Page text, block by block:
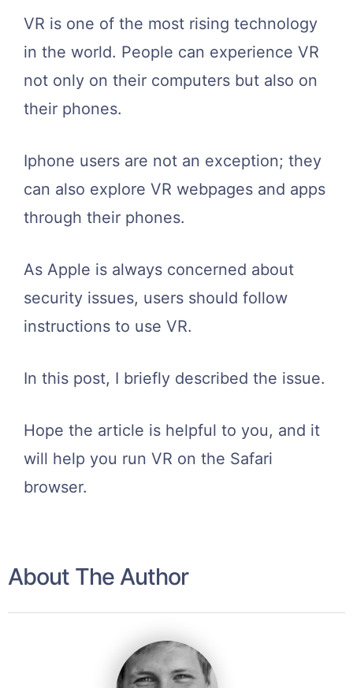
VR is one of the most rising technology
in the world. People can experience VR
not only on their computers but also on
their phones.
Iphone users are not an exception; they
can also explore VR webpages and apps
through their phones.
As Apple is always concerned about
security issues, users should follow
instructions to use VR.
In this post, I briefly described the issue.
Hope the article is helpful to you, and it
will help you run VR on the Safari
browser.
About The Author